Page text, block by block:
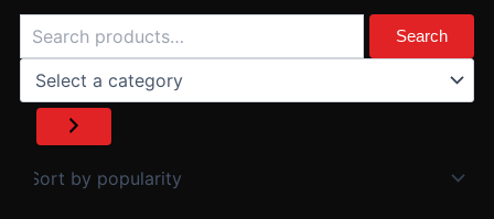
Search
Search
Select
category